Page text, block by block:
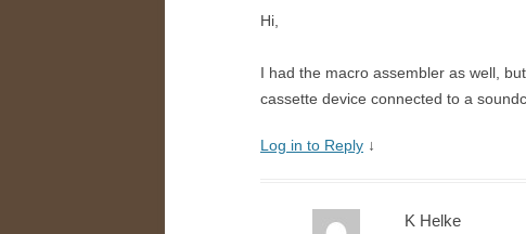
Hi,
I had the macro assembler as well,
cassette device connected to a
Log in to Reply ↓
K Helke